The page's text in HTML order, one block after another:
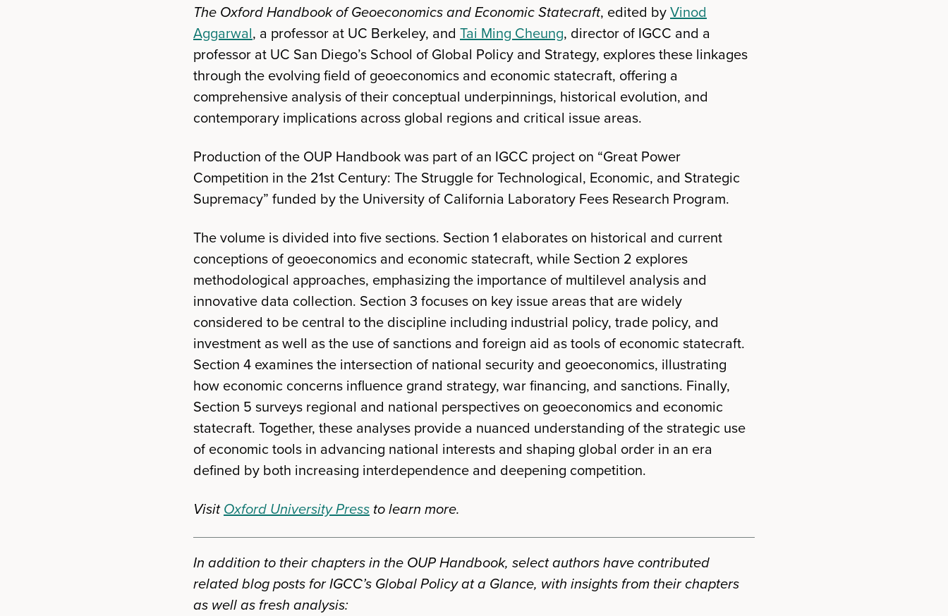
The Oxford Handbook of Geoeconomics and Economic Statecraft, edited byVinod
Aggarwal, a professor at UC Berkeley, and Tai Ming Cheung, director of IGCC and a
professor at UC San Diego’s School of Global Policy and Strategy, explores these linkages
through the evolving field of geoeconomics and economic statecraft, offering a
comprehensive analysis of their conceptual underpinnings, historical evolution, and
contemporary implications across global regions and critical issue areas.
Production of the OUP Handbook was part of an IGCC project on “Great Power
Competition in the 21st Century: The Struggle for Technological, Economic, and Strategic
Supremacy” funded by the University of California Laboratory Fees Research Program.
The volume is divided into five sections. Section 1 elaborates on historical and current
conceptions of geoeconomics and economic statecraft, while Section 2 explores
methodological approaches, emphasizing the importance of multilevel analysis and
innovative data collection. Section 3 focuses on key issue areas that are widely
considered to be central to the discipline including industrial policy, trade policy, and
investment as well as the use of sanctions and foreign aid as tools of economic statecraft.
Section 4 examines the intersection of national security and geoeconomics, illustrating
how economic concerns influence grand strategy, war financing, and sanctions. Finally,
Section 5 surveys regional and national perspectives on geoeconomics and economic
statecraft. Together, these analyses provide a nuanced understanding of the strategic use
of economic tools in advancing national interests and shaping global order in an era
defined by both increasing interdependence and deepening competition.
VisitOxford University Press to learn more.
In addition to their chapters in the OUP Handbook, select authors have contributed
related blog posts for IGCC’s Global Policy at a Glance, with insights from their chapters
as well as fresh analysis: